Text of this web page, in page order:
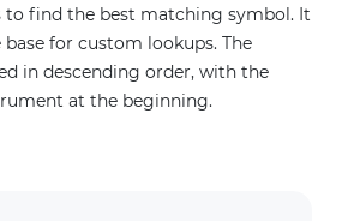
to find the best matching symbol. It
base for custom lookups. The
in descending order, with the
at the beginning.